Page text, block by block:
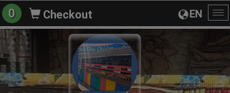
EN
0 Checkout